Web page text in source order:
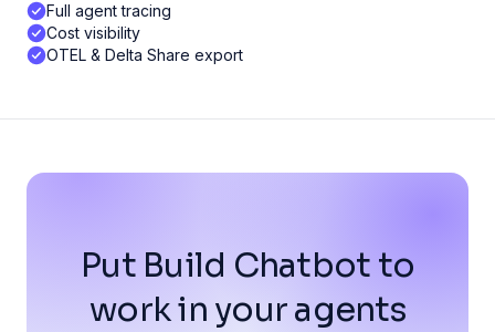
Full agent tracing
Cost visibility
OTEL & Delta Share export
Put Build Chatbot to
work in your agents